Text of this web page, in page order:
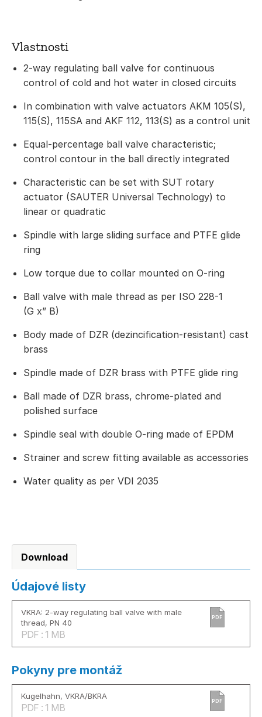
Vlastnosti
2-way regulating ball valve for continuous
control of cold and hot water in closed circuits
In combination with valve actuators AKM 105(S),
115(S), 115SA and AKF 112, 113(S) as a control unit
Equal-percentage ball valve characteristic;
control contour in the ball directly integrated
Characteristic can be set with SUT rotary
actuator (SAUTER Universal Technology) to
linear or quadratic
Spindle with large sliding surface and PTFE glide
ring
Low torque due to collar mounted on O-ring
Ball valve with male thread as per ISO 228-1
(G x” B)
Body made of DZR (dezincification-resistant) cast
brass
Spindle made of DZR brass with PTFE glide ring
Ball made of DZR brass, chrome-plated and
polished surface
Spindle seal with double O-ring made of EPDM
Strainer and screw fitting available as accessories
Water quality as per VDI 2035
Download
Údajové listy
VKRA: 2-way regulating ball valve with male
thread, PN 40
PDF : 1 MB
PDF
Pokyny pre montáž
Kugelhahn, VKRA/BKRA
PDF : 1 MB
PDF